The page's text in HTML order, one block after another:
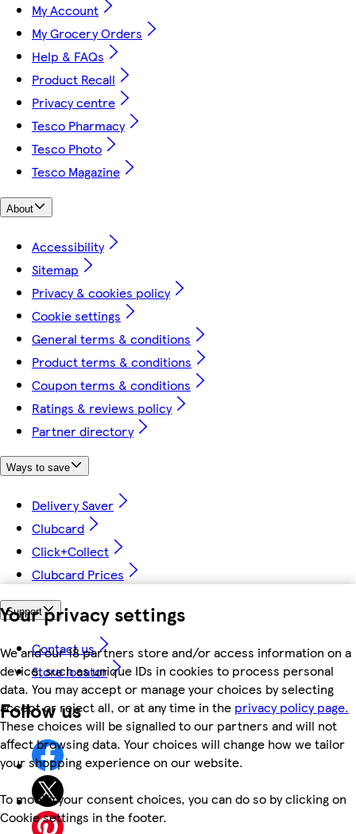
Your privacy settings
We and our 18 partners store and/or access information on a
device, such as unique IDs in cookies to process personal
data. You may accept or manage your choices by selecting
accept or reject all, or at any time in the privacy policy page.
These choices will be signalled to our partners and will not
affect browsing data. Your choices will change how we tailor
your shopping experience on our website.
To modify your consent choices, you can do so by clicking on
Cookie settings in the footer.
My Account
My Grocery Orders
Help & FAQs
Product Recall
Privacy centre
Tesco Pharmacy
Tesco Photo
Tesco Magazine
About
Accessibility
Sitemap
Privacy & cookies policy
Cookie settings
General terms & conditions
Product terms & conditions
Coupon terms & conditions
Ratings & reviews policy
Partner directory
Ways to save
Delivery Saver
Clubcard
Click+Collect
Clubcard Prices
Support
Contact us
Store locator
Follow us